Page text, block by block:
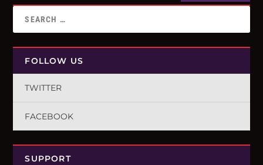
FOLLOW US
TWITTER
FACEBOOK
SUPPORT